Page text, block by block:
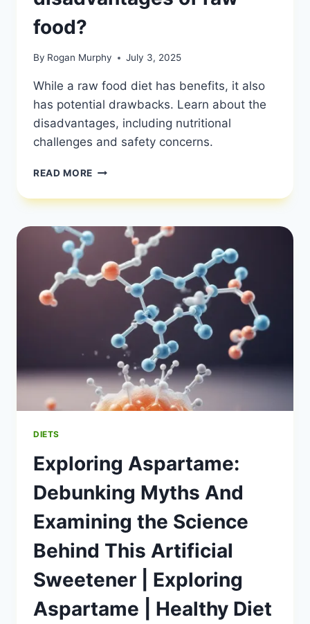
food?
By Rogan Murphy July 3, 2025
While a raw food diet has benefits, it also
has potential drawbacks. Learn about the
disadvantages, including nutritional
challenges and safety concerns.
READ MORE WHAT
THE
OF
RAW
DIETS
Exploring Aspartame:
Debunking Myths And
Examining the Science
Behind This Artificial
Sweetener | Exploring
Aspartame | Healthy Diet